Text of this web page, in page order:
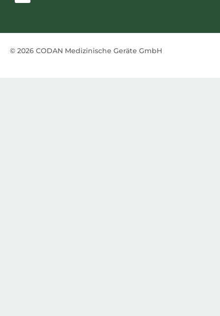
n
© 2026 CODAN Medizinische Geräte GmbH